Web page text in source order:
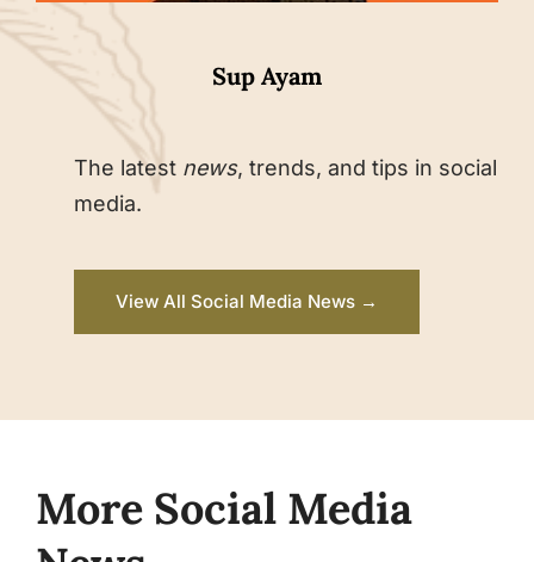
The latest news, trends, and tips in social
media.
View All Social Media News →
Sup Ayam
More Social Media